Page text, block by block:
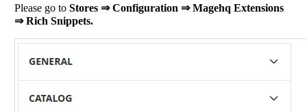
Please go to Stores ⇒ Configuration ⇒ Magehq Extensions
⇒ Rich Snippets.